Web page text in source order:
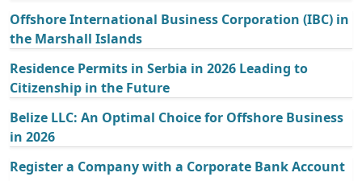
Offshore International Business Corporation (IBC) in
the Marshall Islands
Residence Permits in Serbia in 2026 Leading to
Citizenship in the Future
Belize LLC: An Optimal Choice for Offshore Business
in 2026
Register a Company with a Corporate Bank Account